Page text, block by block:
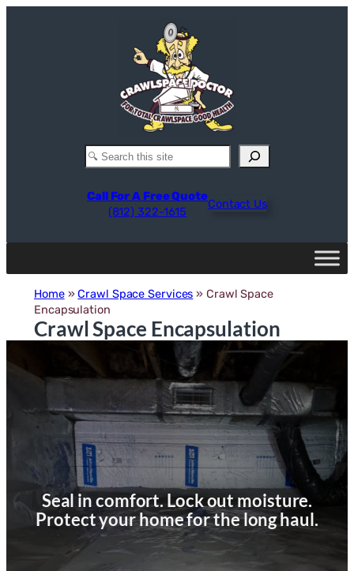
Search
Call For A Free Quote
(812) 322-1615
Contact Us
Home»Crawl Space Services »Crawl Space
Encapsulation
Crawl Space Encapsulation
Seal in comfort. Lock out moisture.
Protect your home for the long haul.